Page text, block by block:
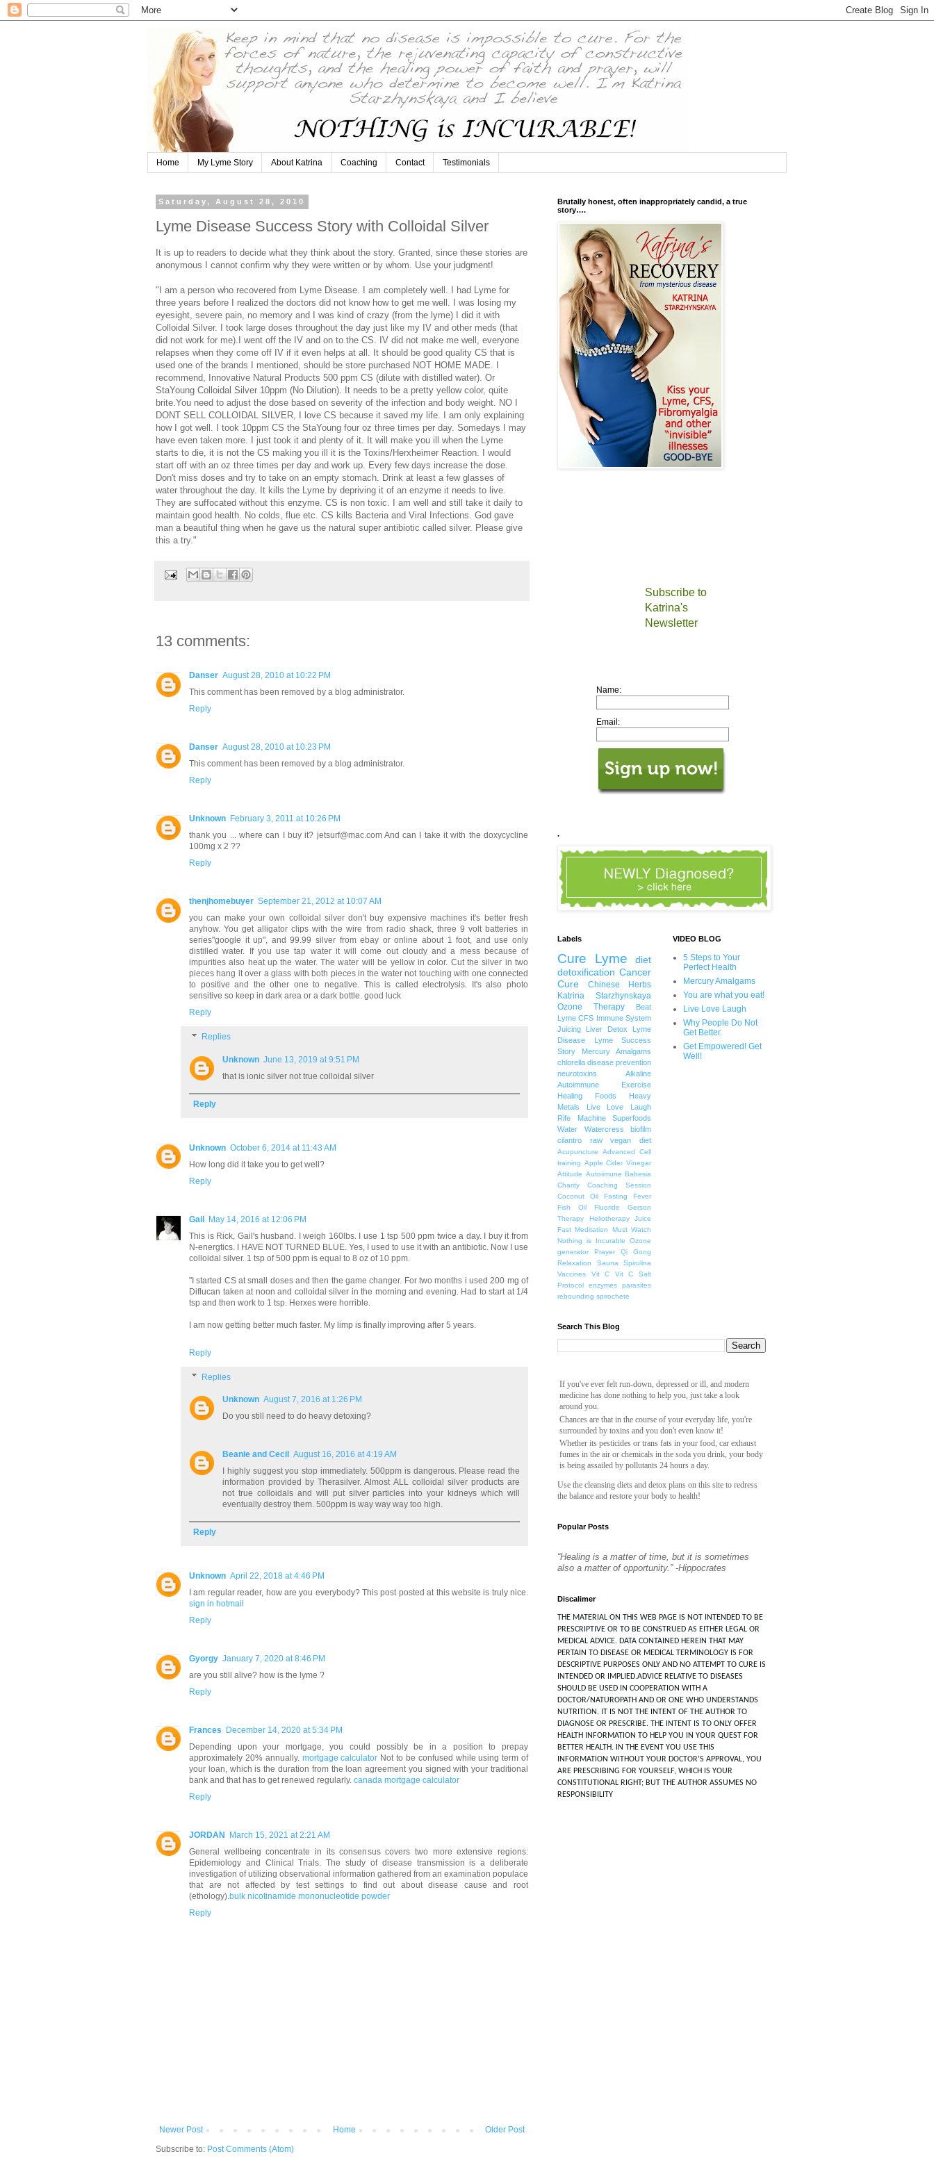
Home My Lyme Story About Katrina Coaching Contact Testimonials
Saturday, August 28, 2010
Lyme Disease Success Story with Colloidal Silver
It is up to readers to decide what they think about the story. Granted, since these stories are
anonymous I cannot confirm why they were written or by whom. Use your judgment!
"I am a person who recovered from Lyme Disease. I am completely well. I had Lyme for
three years before I realized the doctors did not know how to get me well. I was losing my
eyesight, severe pain, no memory and I was kind of crazy (from the lyme) I did it with
Colloidal Silver. I took large doses throughout the day just like my IV and other meds (that
did not work for me).I went off the IV and on to the CS. IV did not make me well, everyone
relapses when they come off IV if it even helps at all. It should be good quality CS that is
used one of the brands I mentioned, should be store purchased NOT HOME MADE. I
recommend, Innovative Natural Products 500 ppm CS (dilute with distilled water). Or
StaYoung Colloidal Silver 10ppm (No Dilution). It needs to be a pretty yellow color, quite
brite.You need to adjust the dose based on severity of the infection and body weight. NO I
DONT SELL COLLOIDAL SILVER, I love CS because it saved my life. I am only explaining
how I got well. I took 10ppm CS the StaYoung four oz three times per day. Somedays I may
have even taken more. I just took it and plenty of it. It will make you ill when the Lyme
starts to die, it is not the CS making you ill it is the Toxins/Herxheimer Reaction. I would
start off with an oz three times per day and work up. Every few days increase the dose.
Don't miss doses and try to take on an empty stomach. Drink at least a few glasses of
water throughout the day. It kills the Lyme by depriving it of an enzyme it needs to live.
They are suffocated without this enzyme. CS is non toxic. I am well and still take it daily to
maintain good health. No colds, flue etc. CS kills Bacteria and Viral Infections. God gave
man a beautiful thing when he gave us the natural super antibiotic called silver. Please give
this a try."
13 comments:
Danser August 28, 2010 at 10:22 PM
This comment has been removed by a blog administrator.
Reply
Danser August 28, 2010 at 10:23 PM
This comment has been removed by a blog administrator.
Reply
Unknown February 3, 2011 at 10:26 PM
thank you ... where can I buy it? jetsurf@mac.com And can I take it with the doxycycline
100mg x 2 ??
Reply
thenjhomebuyer September 21, 2012 at 10:07 AM
you can make your own colloidal silver don't buy expensive machines it's better fresh
anyhow. You get alligator clips with the wire from radio shack, three 9 volt batteries in
series"google it up", and 99.99 silver from ebay or online about 1 foot, and use only
distilled water. If you use tap water it will come out cloudy and a mess because of
impurities also heat up the water. The water will be yellow in color. Cut the silver in two
pieces hang it over a glass with both pieces in the water not touching with one connected
to positive and the other one to negative. This is called electrolysis. It's also photo
sensitive so keep in dark area or a dark bottle. good luck
Reply
Replies
Unknown June 13, 2019 at 9:51 PM
that is ionic silver not true colloidal silver
Reply
Unknown October 6, 2014 at 11:43 AM
How long did it take you to get well?
Reply
Gail May 14, 2016 at 12:06 PM
This is Rick, Gail's husband. I weigh 160lbs. I use 1 tsp 500 ppm twice a day. I buy it from
N-energtics. I HAVE NOT TURNED BLUE. Yes, I used to use it with an antibiotic. Now I use
colloidal silver. 1 tsp of 500 ppm is equal to 8 oz of 10 ppm.
"I started CS at small doses and then the game changer. For two months i used 200 mg of
Diflucan taken at noon and colloidal silver in the morning and evening. Had to start at 1/4
tsp and then work to 1 tsp. Herxes were horrible.
I am now getting better much faster. My limp is finally improving after 5 years.
Reply
Replies
Unknown August 7, 2016 at 1:26 PM
Do you still need to do heavy detoxing?
Beanie and Cecil August 16, 2016 at 4:19 AM
I highly suggest you stop immediately. 500ppm is dangerous. Please read the
information provided by Therasilver. Almost ALL colloidal silver products are
not true colloidals and will put silver particles into your kidneys which will
eventually destroy them. 500ppm is way way way too high.
Reply
Unknown April 22, 2018 at 4:46 PM
I am regular reader, how are you everybody? This post posted at this website is truly nice.
sign in hotmail
Reply
Gyorgy January 7, 2020 at 8:46 PM
are you still alive? how is the lyme ?
Reply
Frances December 14, 2020 at 5:34 PM
Depending upon your mortgage, you could possibly be in a position to prepay
approximately 20% annually. mortgage calculator Not to be confused while using term of
your loan, which is the duration from the loan agreement you signed with your traditional
bank and that has to get renewed regularly. canada mortgage calculator
Reply
JORDAN March 15, 2021 at 2:21 AM
General wellbeing concentrate in its consensus covers two more extensive regions:
Epidemiology and Clinical Trials. The study of disease transmission is a deliberate
investigation of utilizing observational information gathered from an examination populace
that are not affected by test settings to find out about disease cause and root
(ethology).bulk nicotinamide mononucleotide powder
Reply
Newer Post Older Post
Home
Subscribe to: Post Comments (Atom)
Brutally honest, often inappropriately candid, a true
story….
Subscribe to
Katrina's
Newsletter
Name:
Email:
.
Labels
Cure Lyme
diet
detoxification Cancer
Cure
Chinese Herbs
Katrina Starzhynskaya
Ozone Therapy
Beat
Lyme CFS Immune System
Juicing
Liver Detox
Lyme
Disease
Lyme Success
Story
Mercury Amalgams
chlorella disease prevention
neurotoxins
Alkaline
Autoimmune
Exercise
Healing Foods
Heavy
Metals
Live Love Laugh
Rife Machine
Superfoods
Water
Watercress
biofilm
cilantro
raw vegan diet
Acupuncture
Advanced Cell
training Apple Cider Vinegar
Attitude Autoiimune Babesia
Charity
Coaching Session
Coconut Oil
Fasting
Fever
Fish Oil
Fluoride
Gerson
Therapy
Heliotherapy
Juice
Fast Meditation
Must Watch
Nothing is Incurable
Ozone
generator
Prayer
Qi Gong
Relaxation
Sauna
Spirulina
Vaccines
Vit C
Vit C Salt
Protocol
enzymes
parasites
rebounding spirochete
VIDEO BLOG
5 Steps to Your
Perfect Health
Mercury Amalgams
You are what you eat!
Live Love Laugh
Why People Do Not
Get Better.
Get Empowered! Get
Well!
Search This Blog
If you've ever felt run-down, depressed or ill, and modern
medicine has done nothing to help you, just take a look
around you.
Chances are that in the course of your everyday life, you're
surrounded by toxins and you don't even know it!
Whether its pesticides or trans fats in your food, car exhaust
fumes in the air or chemicals in the soda you drink, your body
is being assailed by pollutants 24 hours a day.
Use the cleansing diets and detox plans on this site to redress
the balance and restore your body to health!
Popular Posts
“Healing is a matter of time, but it is sometimes
also a matter of opportunity.” -Hippocrates
Discalimer
THE MATERIAL ON THIS WEB PAGE IS NOT INTENDED TO BE
PRESCRIPTIVE OR TO BE CONSTRUED AS EITHER LEGAL OR
MEDICAL ADVICE. DATA CONTAINED HEREIN THAT MAY
PERTAIN TO DISEASE OR MEDICAL TERMINOLOGY IS FOR
DESCRIPTIVE PURPOSES ONLY AND NO ATTEMPT TO CURE IS
INTENDED OR IMPLIED.ADVICE RELATIVE TO DISEASES
SHOULD BE USED IN COOPERATION WITH A
DOCTOR/NATUROPATH AND OR ONE WHO UNDERSTANDS
NUTRITION. IT IS NOT THE INTENT OF THE AUTHOR TO
DIAGNOSE OR PRESCRIBE. THE INTENT IS TO ONLY OFFER
HEALTH INFORMATION TO HELP YOU IN YOUR QUEST FOR
BETTER HEALTH. IN THE EVENT YOU USE THIS
INFORMATION WITHOUT YOUR DOCTOR’S APPROVAL, YOU
ARE PRESCRIBING FOR YOURSELF, WHICH IS YOUR
CONSTITUTIONAL RIGHT; BUT THE AUTHOR ASSUMES NO
RESPONSIBILITY